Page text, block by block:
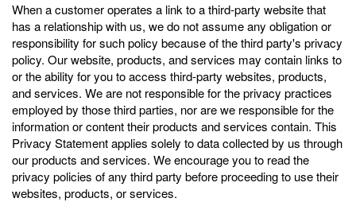
When a customer operates a link to a third-party website that
has a relationship with us, we do not assume any obligation or
responsibility for such policy because of the third party's privacy
policy. Our website, products, and services may contain links to
or the ability for you to access third-party websites, products,
and services. We are not responsible for the privacy practices
employed by those third parties, nor are we responsible for the
information or content their products and services contain. This
Privacy Statement applies solely to data collected by us through
our products and services. We encourage you to read the
privacy policies of any third party before proceeding to use their
websites, products, or services.